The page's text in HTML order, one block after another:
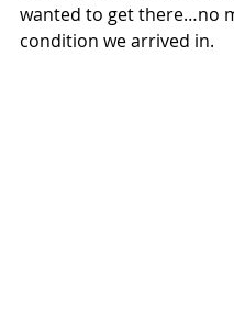
wanted to get there…no
condition we arrived in.